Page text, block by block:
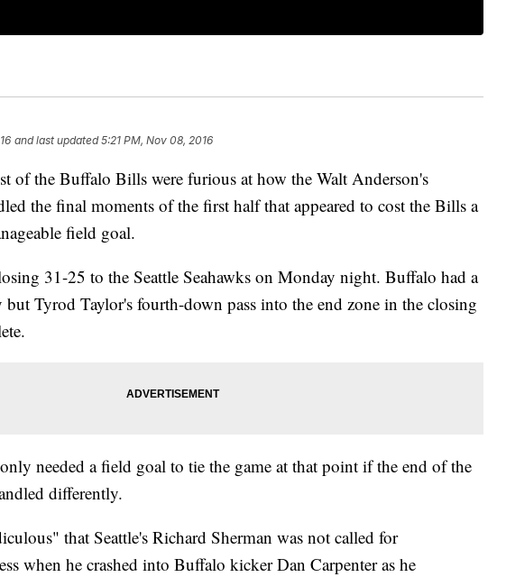
and last updated 5:21 PM, Nov 08, 2016
of the Buffalo Bills were furious at how the Walt Anderson's
the final moments of the first half that appeared to cost the Bills a
field goal.
31-25 to the Seattle Seahawks on Monday night. Buffalo had a
but Tyrod Taylor's fourth-down pass into the end zone in the closing
needed a field goal to tie the game at that point if the end of the
differently.
that Seattle's Richard Sherman was not called for
when he crashed into Buffalo kicker Dan Carpenter as he